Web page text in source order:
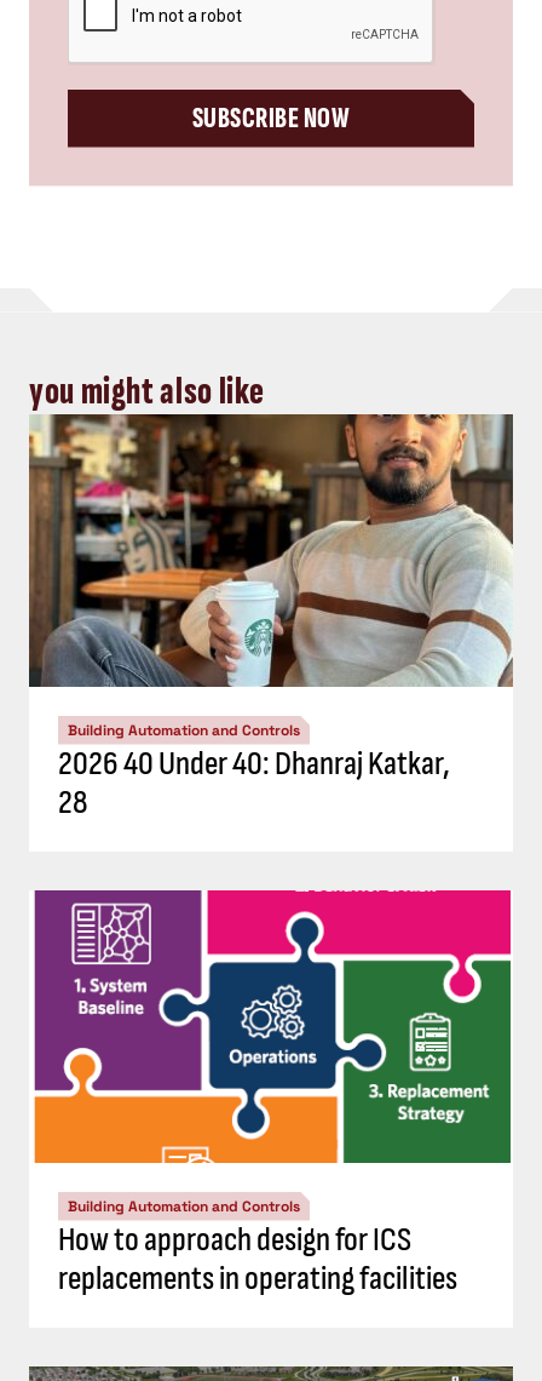
SUBSCRIBE NOW
you might also like
Building Automation and Controls
2026 40 Under 40: Dhanraj Katkar,
28
Building Automation and Controls
How to approach design for ICS
replacements in operating facilities